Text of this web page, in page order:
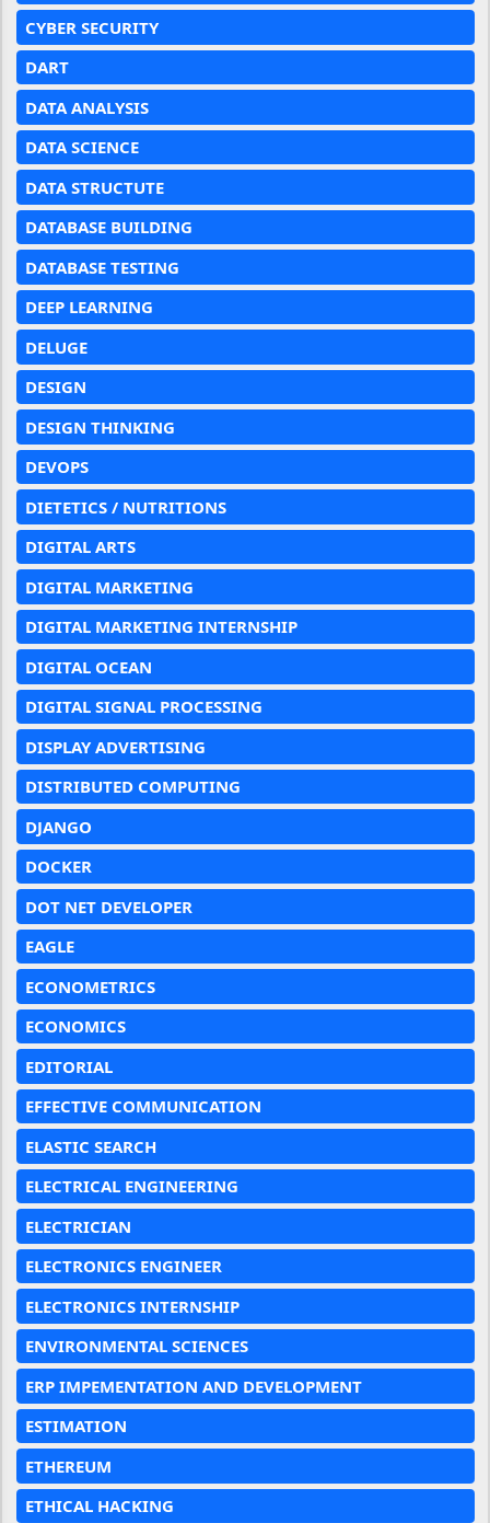
CYBER SECURITY
DART
DATA ANALYSIS
DATA SCIENCE
DATA STRUCTUTE
DATABASE BUILDING
DATABASE TESTING
DEEP LEARNING
DELUGE
DESIGN
DESIGN THINKING
DEVOPS
DIETETICS / NUTRITIONS
DIGITAL ARTS
DIGITAL MARKETING
DIGITAL MARKETING INTERNSHIP
DIGITAL OCEAN
DIGITAL SIGNAL PROCESSING
DISPLAY ADVERTISING
DISTRIBUTED COMPUTING
DJANGO
DOCKER
DOT NET DEVELOPER
EAGLE
ECONOMETRICS
ECONOMICS
EDITORIAL
EFFECTIVE COMMUNICATION
ELASTIC SEARCH
ELECTRICAL ENGINEERING
ELECTRICIAN
ELECTRONICS ENGINEER
ELECTRONICS INTERNSHIP
ENVIRONMENTAL SCIENCES
ERP IMPEMENTATION AND DEVELOPMENT
ESTIMATION
ETHEREUM
ETHICAL HACKING